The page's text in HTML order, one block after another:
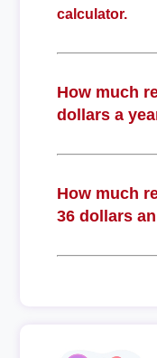
calculator.
How much
dollars a
How much
36 dollars